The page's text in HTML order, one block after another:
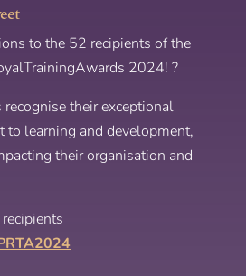
to the 52 recipients of the
2024! ?
their exceptional
to learning and development,
their organisation and